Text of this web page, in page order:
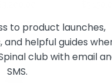
TO CART
to product launches,
and helpful guides
club with email
SMS.